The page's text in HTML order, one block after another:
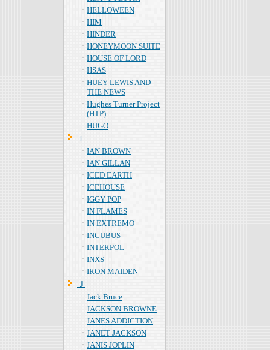
HELLOWEEN
HIM
HINDER
HONEYMOON SUITE
HOUSE OF LORD
HSAS
HUEY LEWIS AND
THE NEWS
Hughes Turner Project
(HTP)
HUGO
Ｉ
IAN BROWN
IAN GILLAN
ICED EARTH
ICEHOUSE
IGGY POP
IN FLAMES
IN EXTREMO
INCUBUS
INTERPOL
INXS
IRON MAIDEN
Ｊ
Jack Bruce
JACKSON BROWNE
JANES ADDICTION
JANET JACKSON
JANIS JOPLIN